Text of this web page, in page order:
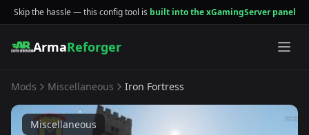
Skip the hassle — this config tool is built into the xGamingServer panel
ArmaReforger
Mods Miscellaneous Iron Fortress
Miscellaneous